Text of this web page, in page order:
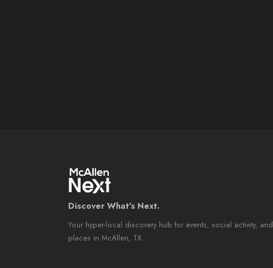
Discover What's Next.
Your hyper-local discovery hub for events, social activity, and
places in McAllen, TX.